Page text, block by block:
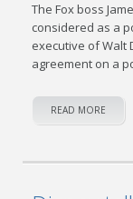
The Fox boss
considered as a
executive of Walt
agreement on a
READ MORE